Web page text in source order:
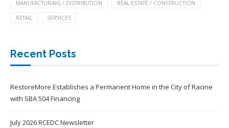
MANUFACTURING / DISTRIBUTION REAL ESTATE / CONSTRUCTION
RETAIL SERVICES
Recent Posts
RestoreMore Establishes a Permanent Home in the City of Racine
with SBA 504 Financing
July 2026 RCEDC Newsletter